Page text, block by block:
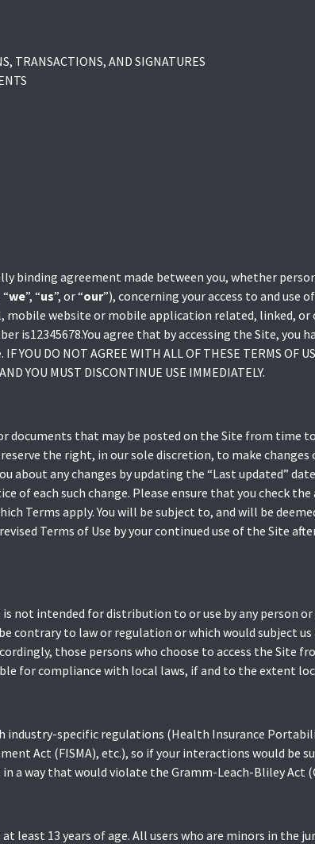
TRANSACTIONS, AND SIGNATURES
binding agreement made between you, whether
we”, “us”, or “our”), concerning your access to and use
mobile website or mobile application related, linked,
is12345678.You agree that by accessing the Site, you
DO NOT AGREE WITH ALL OF THESE TERMS OF
YOU MUST DISCONTINUE USE IMMEDIATELY.
documents that may be posted on the Site from time
the right, in our sole discretion, to make
about any changes by updating the “Last updated”
of each such change. Please ensure that you check
Terms apply. You will be subject to, and will be
Terms of Use by your continued use of the Site
not intended for distribution to or use by any person
contrary to law or regulation or which would subject
those persons who choose to access the Site
for compliance with local laws, if and to the extent
specific regulations (Health Insurance
Act (FISMA), etc.), so if your interactions would be
in a way that would violate the Gramm-Leach-Bliley Act
least 13 years of age. All users who are minors in the